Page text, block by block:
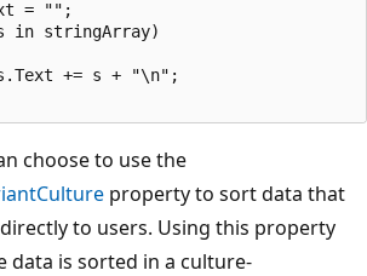
= "";
in stringArray)
+= s + "\n";
choose to use the
property to sort data that
to users. Using this property
data is sorted in a culture-